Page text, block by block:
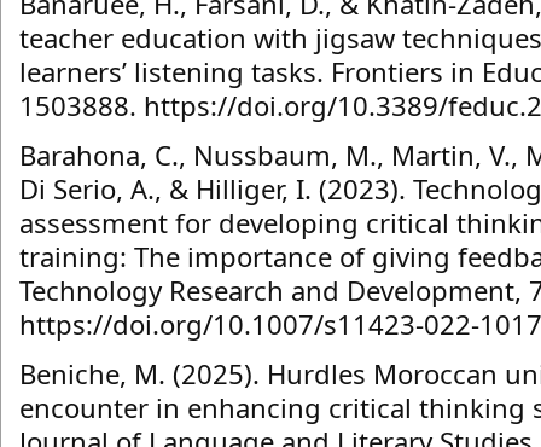
teacher education with jigsaw
learners’ listening tasks. Frontiers in
1503888. https://doi.org/10.3389/
Barahona, C., Nussbaum, M., Martin, V.,
Di Serio, A., & Hilliger, I. (2023).
assessment for developing critical
training: The importance of giving
Technology Research and Development,
https://doi.org/10.1007/s11423-022-
Beniche, M. (2025). Hurdles Moroccan
encounter in enhancing critical thinking